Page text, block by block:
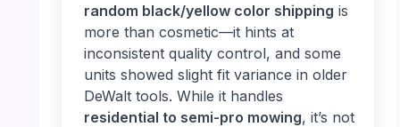
random black/yellow color shipping is
more than cosmetic—it hints at
inconsistent quality control, and some
units showed slight fit variance in older
DeWalt tools. While it handles
residential to semi-pro mowing, it’s not